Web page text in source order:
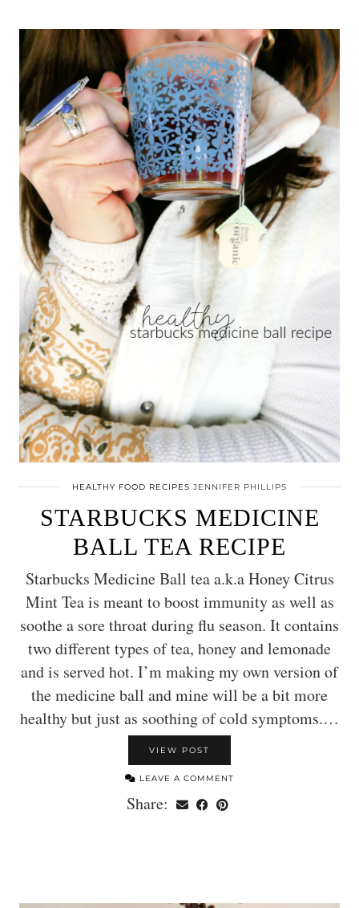
HEALTHY FOOD RECIPES JENNIFER PHILLIPS
STARBUCKS MEDICINE
BALL TEA RECIPE
Starbucks Medicine Ball tea a.k.a Honey Citrus
Mint Tea is meant to boost immunity as well as
soothe a sore throat during flu season. It contains
two different types of tea, honey and lemonade
and is served hot. I’m making my own version of
the medicine ball and mine will be a bit more
healthy but just as soothing of cold symptoms.…
VIEW POST
LEAVE A COMMENT
Share: